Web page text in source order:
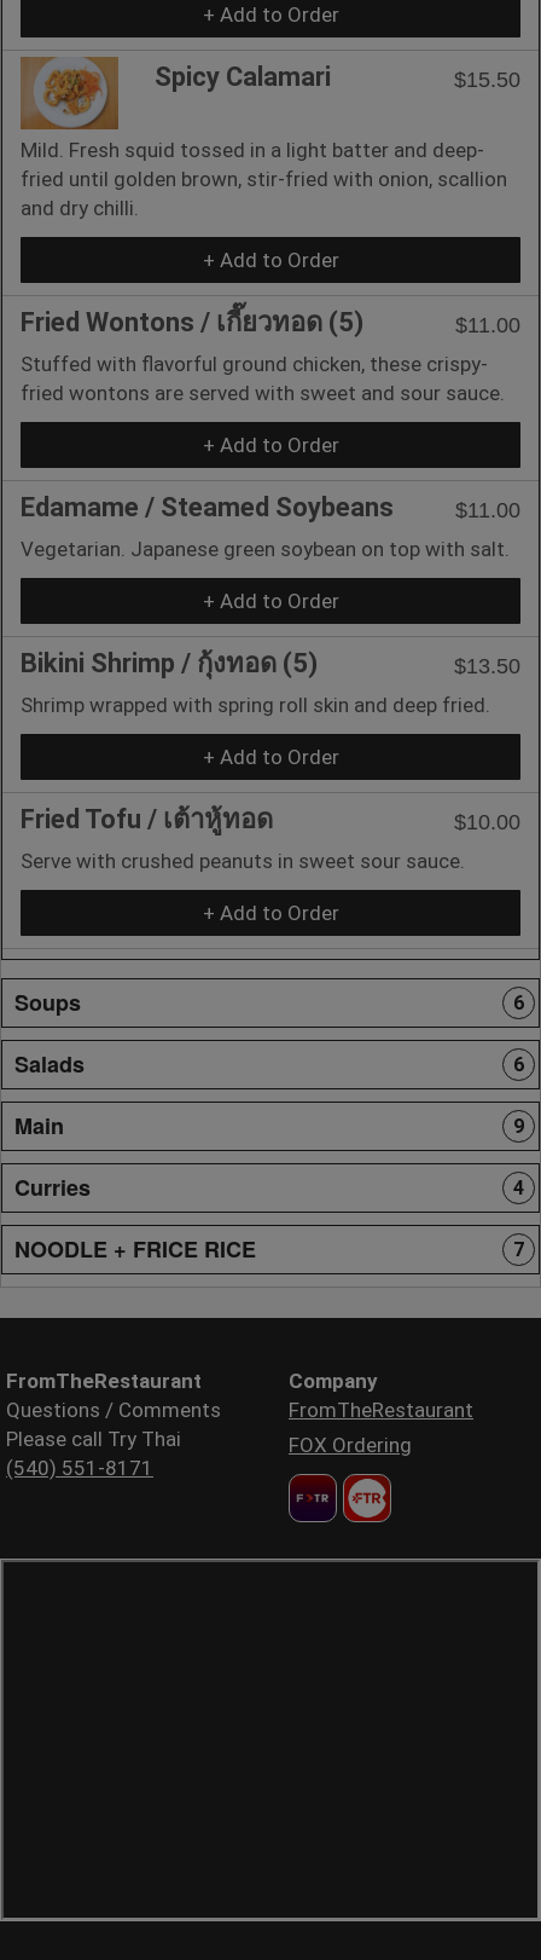
+ Add to Order
Spicy Calamari $15.50
Mild. Fresh squid tossed in a light batter and deep-
fried until golden brown, stir-fried with onion, scallion
and dry chilli.
+ Add to Order
Fried Wontons / เกี๊ยวทอด (5)
$11.00
Stuffed with flavorful ground chicken, these crispy-
fried wontons are served with sweet and sour sauce.
+ Add to Order
Edamame / Steamed Soybeans
$11.00
Vegetarian. Japanese green soybean on top with salt.
+ Add to Order
Bikini Shrimp / กุ้งทอด (5)
$13.50
Shrimp wrapped with spring roll skin and deep fried.
+ Add to Order
Fried Tofu / เต้าหู้ทอด
$10.00
Serve with crushed peanuts in sweet sour sauce.
+ Add to Order
Soups 6
Salads 6
Main 9
Curries 4
NOODLE + FRICE RICE 7
FromTheRestaurant
Questions / Comments
Please call Try Thai
(540) 551-8171
Company
FromTheRestaurant
FOX Ordering